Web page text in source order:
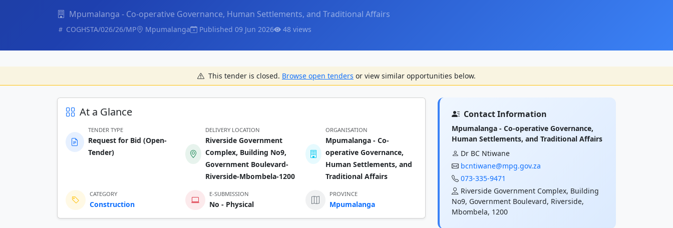
Mpumalanga - Co-operative Governance, Human Settlements, and Traditional Affairs
COGHSTA/026/26/MP Mpumalanga Published 09 Jun 2026 48 views
This tender is closed. Browse open tenders or view similar opportunities below.
At a Glance
TENDER TYPE
Request for Bid (Open-
Tender)
DELIVERY LOCATION
Riverside Government
Complex, Building No9,
Government Boulevard-
Riverside-Mbombela-1200
ORGANISATION
Mpumalanga - Co-
operative Governance,
Human Settlements, and
Traditional Affairs
CATEGORY
Construction
E-SUBMISSION
No - Physical
PROVINCE
Mpumalanga
Contact Information
Mpumalanga - Co-operative Governance,
Human Settlements, and Traditional Affairs
Dr BC Ntiwane
bcntiwane@mpg.gov.za
073-335-9471
Riverside Government Complex, Building
No9, Government Boulevard, Riverside,
Mbombela, 1200